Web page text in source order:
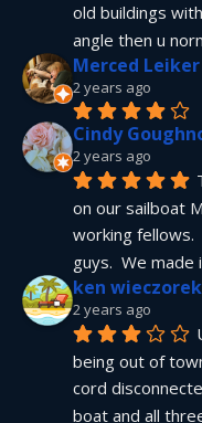
old buildings
angle then u
Merced Leiker
2 years ago
Cindy
2 years ago
on our sailboat
working fellows.
guys.  We made
ken wieczorek
2 years ago
being out of
cord
boat and all